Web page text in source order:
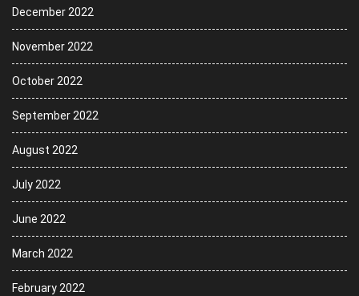
December 2022
November 2022
October 2022
September 2022
August 2022
July 2022
June 2022
March 2022
February 2022